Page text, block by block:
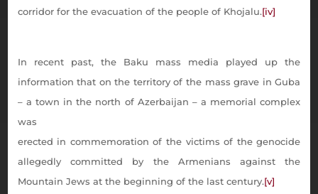
corridor for the evacuation of the people of Khojalu.[iv]
In recent past, the Baku mass media played up the
information that on the territory of the mass grave in Guba
– a town in the north of Azerbaijan – a memorial complex
was
erected in commemoration of the victims of the genocide
allegedly committed by the Armenians against the
Mountain Jews at the beginning of the last century.[v]